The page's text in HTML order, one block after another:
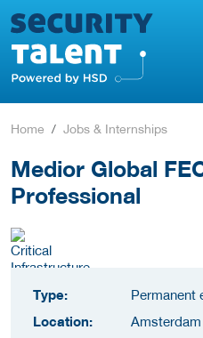
Home Jobs & Internships
Medior Global
Professional
Type:
Permanent
Location:
Amsterdam